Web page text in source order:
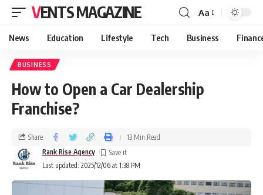
VENTS MAGAZINE Aa
News Education Lifestyle Tech Business
BUSINESS
How to Open a Car Dealership
Franchise?
Last updated: 2025/12/06 at 1:38 PM
Rank Rise Agency
Share 13 Min Read